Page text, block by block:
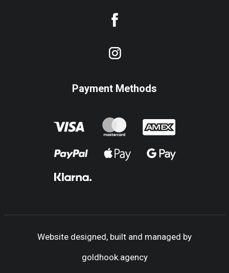
Payment Methods
Website designed, built and managed by
goldhook.agency